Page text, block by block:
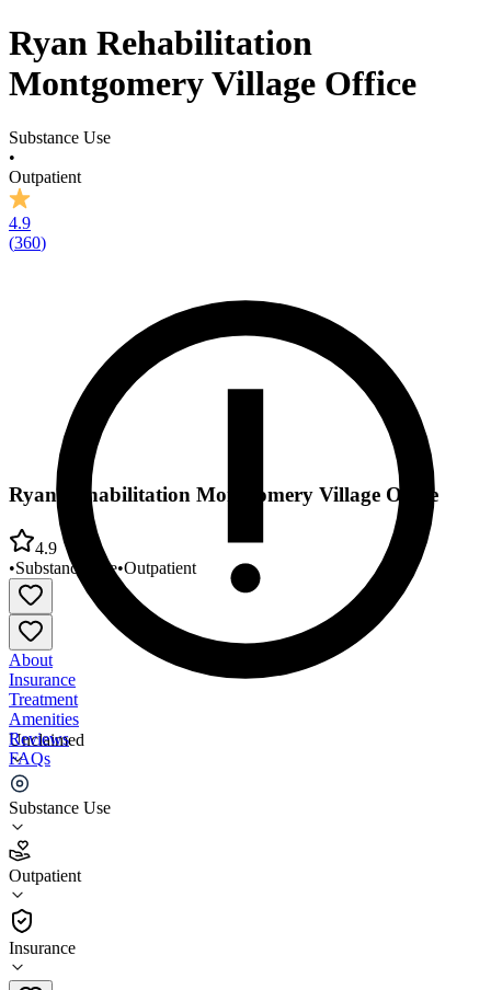
Ryan Rehabilitation
Montgomery Village Office
Substance Use
•
Outpatient
4.9
(360)
Unclaimed
Substance Use
Outpatient
Insurance
Ryan Rehabilitation Montgomery Village Office
4.9
•Substance Use•Outpatient
About
Insurance
Treatment
Amenities
Reviews
FAQs
Ryan Rehabilitation Montgomery Village Office
4.9
(360)
Outpatient
301-258-7771